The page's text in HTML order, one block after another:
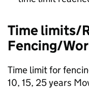
Time limits/
Fencing/
Time limit for
10, 15, 25 years